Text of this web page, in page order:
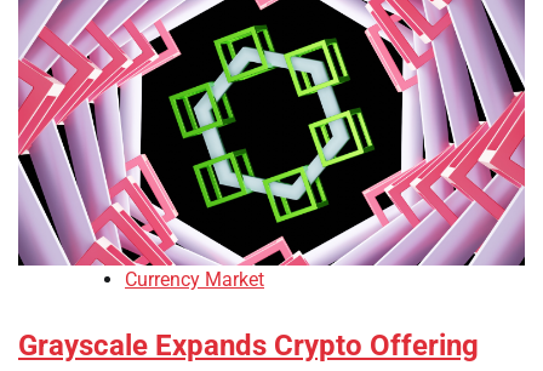
Currency Market
Grayscale Expands Crypto Offering